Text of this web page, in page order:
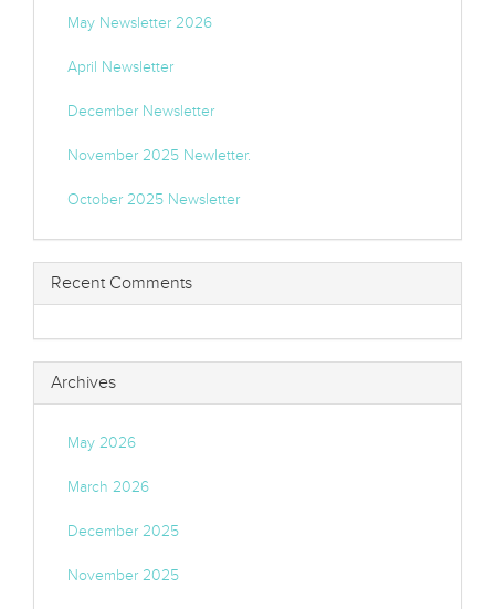
May Newsletter 2026
April Newsletter
December Newsletter
November 2025 Newletter.
October 2025 Newsletter
Recent Comments
Archives
May 2026
March 2026
December 2025
November 2025